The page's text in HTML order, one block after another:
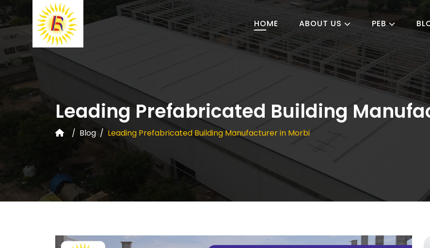
HOME ABOUT US PEB
Leading Prefabricated Building
Blog Leading Prefabricated Building Manufacturer in Morbi